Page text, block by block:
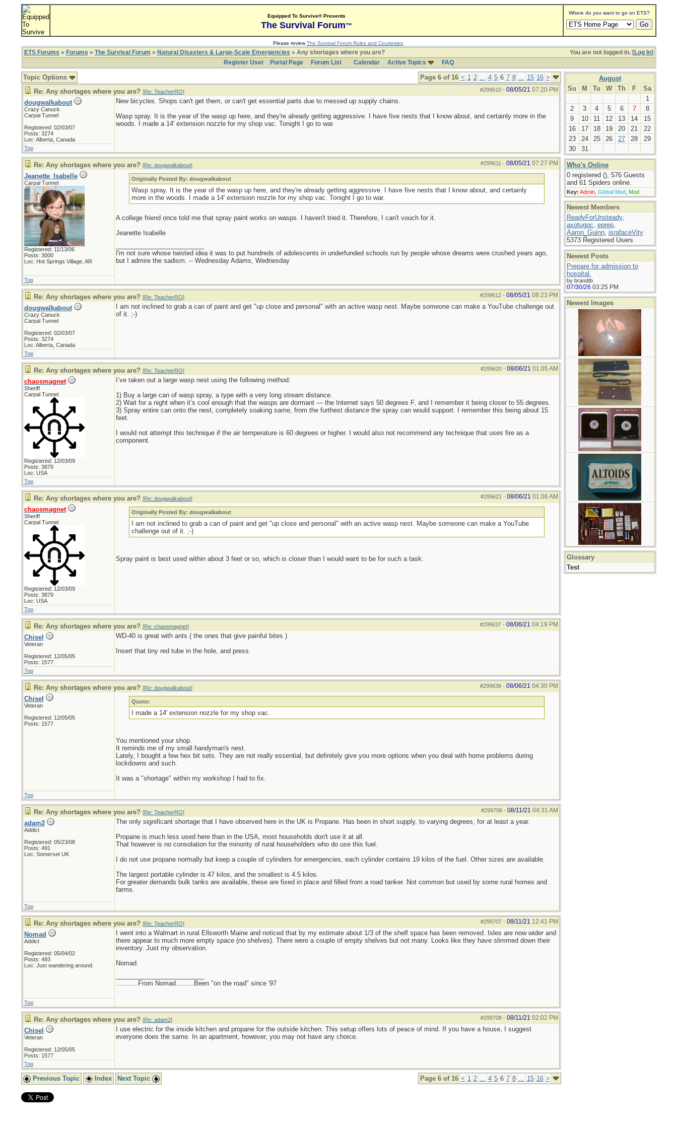
Equipped To Survive® Presents
The Survival Forum™
Where do you want to go on ETS?
Please reviewThe Survival Forum Rules and Courtesies.
You are not logged in. [Log In]
ETS Forums » Forums » The Survival Forum » Natural Disasters & Large-Scale Emergencies » Any shortages where you are?
Register User
Portal Page Forum List Calendar Active Topics FAQ
Page 6 of 16 < 1 2 ... 4 5 6 7 8 ... 15 16 >
Topic Options
#299610- 08/05/21 07:20 PM
Re: Any shortages where you are? [Re: TeacherRO]
dougwalkabout
Crazy Canuck
Carpal Tunnel
Registered: 02/03/07
Posts: 3274
Loc: Alberta, Canada
New bicycles. Shops can't get them, or can't get essential parts due to messed up supply chains.
Wasp spray. It is the year of the wasp up here, and they're already getting aggressive. I have five nests that I know about, and certainly more in the
woods. I made a 14' extension nozzle for my shop vac. Tonight I go to war.
Top
#299611 - 08/05/21 07:27 PM
Re: Any shortages where you are? [Re: dougwalkabout]
Jeanette_Isabelle
Carpal Tunnel
Registered: 11/13/06
Posts: 3000
Loc: Hot Springs Village, AR
Originally Posted By: dougwalkabout
Wasp spray. It is the year of the wasp up here, and they're already getting aggressive. I have five nests that I know about, and certainly
more in the woods. I made a 14' extension nozzle for my shop vac. Tonight I go to war.
A college friend once told me that spray paint works on wasps. I haven't tried it. Therefore, I can't vouch for it.
Jeanette Isabelle
I'm not sure whose twisted idea it was to put hundreds of adolescents in underfunded schools run by people whose dreams were crushed years ago,
but I admire the sadism. -- Wednesday Adams, Wednesday
Top
#299612- 08/05/21 08:23 PM
Re: Any shortages where you are? [Re: TeacherRO]
dougwalkabout
Crazy Canuck
Carpal Tunnel
Registered: 02/03/07
Posts: 3274
Loc: Alberta, Canada
I am not inclined to grab a can of paint and get "up close and personal" with an active wasp nest. Maybe someone can make a YouTube challenge out
of it. ;-)
Top
#299620- 08/06/21 01:05 AM
Re: Any shortages where you are? [Re: TeacherRO]
chaosmagnet
Sheriff
Carpal Tunnel
Registered: 12/03/09
Posts: 3879
Loc: USA
I’ve taken out a large wasp nest using the following method:
1) Buy a large can of wasp spray, a type with a very long stream distance.
2) Wait for a night when it’s cool enough that the wasps are dormant — the Internet says 50 degrees F, and I remember it being closer to 55 degrees.
3) Spray entire can onto the nest, completely soaking same, from the furthest distance the spray can would support. I remember this being about 15
feet.
I would not attempt this technique if the air temperature is 60 degrees or higher. I would also not recommend any technique that uses fire as a
component.
Top
#299621 - 08/06/21 01:06 AM
Re: Any shortages where you are? [Re: dougwalkabout]
chaosmagnet
Sheriff
Carpal Tunnel
Registered: 12/03/09
Posts: 3879
Loc: USA
Originally Posted By: dougwalkabout
I am not inclined to grab a can of paint and get "up close and personal" with an active wasp nest. Maybe someone can make a YouTube
challenge out of it. ;-)
Spray paint is best used within about 3 feet or so, which is closer than I would want to be for such a task.
Top
#299637- 08/06/21 04:19 PM
Re: Any shortages where you are? [Re: chaosmagnet]
Chisel
Veteran
Registered: 12/05/05
Posts: 1577
WD-40 is great with ants ( the ones that give painful bites )
Insert that tiny red tube in the hole, and press.
Top
#299638- 08/06/21 04:30 PM
Re: Any shortages where you are? [Re: dougwalkabout]
Chisel
Veteran
Registered: 12/05/05
Posts: 1577
Quote:
I made a 14' extension nozzle for my shop vac.
You mentioned your shop.
It reminds me of my small handyman's nest.
Lately, I bought a few hex bit sets. They are not really essential, but definitely give you more options when you deal with home problems during
lockdowns and such.
It was a "shortage" within my workshop I had to fix.
Top
#299706- 08/11/21 04:31 AM
Re: Any shortages where you are? [Re: TeacherRO]
adam2
Addict
Registered: 05/23/08
Posts: 491
Loc: Somerset UK
The only significant shortage that I have observed here in the UK is Propane. Has been in short supply, to varying degrees, for at least a year.
Propane is much less used here than in the USA, most households don't use it at all.
That however is no consolation for the minority of rural householders who do use this fuel.
I do not use propane normally but keep a couple of cylinders for emergencies, each cylinder contains 19 kilos of the fuel. Other sizes are available.
The largest portable cylinder is 47 kilos, and the smallest is 4.5 kilos.
For greater demands bulk tanks are available, these are fixed in place and filled from a road tanker. Not common but used by some rural homes and
farms.
Top
#299707- 08/11/21 12:41 PM
Re: Any shortages where you are? [Re: TeacherRO]
Nomad
Addict
Registered: 05/04/02
Posts: 493
Loc: Just wandering around.
I went into a Walmart in rural Ellsworth Maine and noticed that by my estimate about 1/3 of the shelf space has been removed. Isles are now wider and
there appear to much more empty space (no shelves). There were a couple of empty shelves but not many. Looks like they have slimmed down their
inventory. Just my observation.
Nomad.
...........From Nomad.........Been "on the road" since '97
Top
#299708- 08/11/21 02:02 PM
Re: Any shortages where you are? [Re: adam2]
Chisel
Veteran
Registered: 12/05/05
Posts: 1577
I use electric for the inside kitchen and propane for the outside kitchen. This setup offers lots of peace of mind. If you have a house, I suggest
everyone does the same. In an apartment, however, you may not have any choice.
Top
Page 6 of 16 < 1 2 ... 4 5 6 7 8 ... 15 16 >
Previous Topic Index Next Topic
August
Su
M Tu W Th F
Sa
1
2
3 4 5 6 7
8
9
10 11 12 13 14
15
16
17 18 19 20 21
22
23
24 25 26 27 28
29
30
31
Who's Online
0 registered (), 576 Guests
and 61 Spiders online.
Key: Admin, Global Mod, Mod
Newest Members
ReadyForUnsteady,
axotugoc, eprep,
Aaron_Guinn, israfaceVity
5373 Registered Users
Newest Posts
Prepare for admission to
hospital.
by brandtb
07/30/26 03:25 PM
Newest Images
Glossary
Test